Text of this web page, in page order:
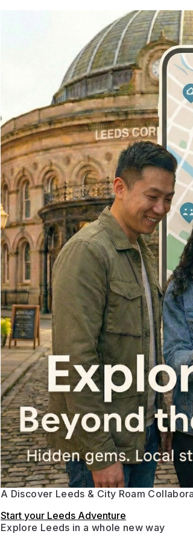
A Discover Leeds & City Roam
Start your Leeds Adventure
Explore Leeds in a whole new way